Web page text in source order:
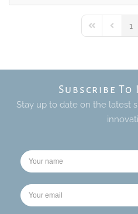
First Page
1
Subscribe
Stay up to date on the latest